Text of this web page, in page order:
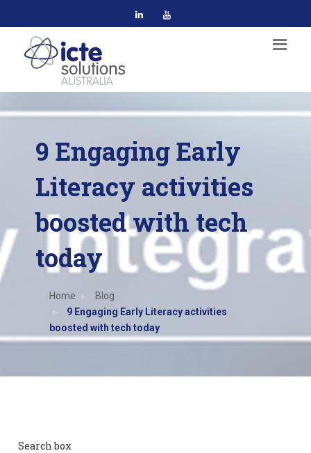
9 Engaging Early
Literacy activities
boosted with tech
today
Home
Blog
9 Engaging Early Literacy activities
boosted with tech today
Search box